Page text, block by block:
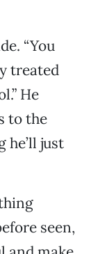
“You
treated
He
to the
he’ll just
seen,